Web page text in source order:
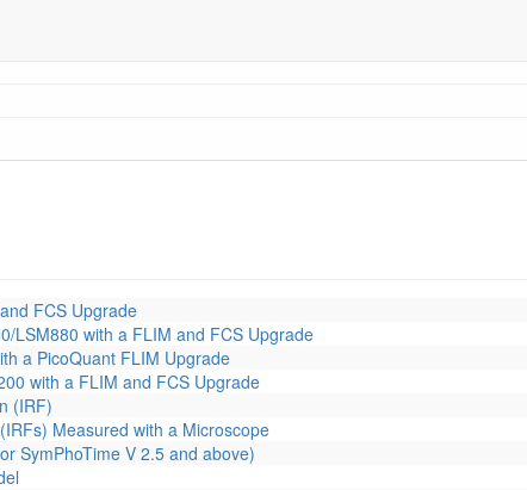
FCS Upgrade
LSM880 with a FLIM and FCS Upgrade
a PicoQuant FLIM Upgrade
with a FLIM and FCS Upgrade
(IRF)
Measured with a Microscope
SymPhoTime V 2.5 and above)